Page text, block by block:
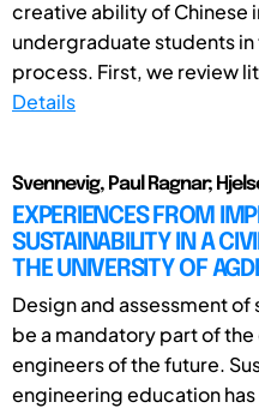
creative ability of Chinese
undergraduate students
process. First, we review
Details
Svennevig, Paul Ragnar;
EXPERIENCES FROM
SUSTAINABILITY IN A
THE UNIVERSITY OF
Design and assessment
be a mandatory part of
engineers of the future.
engineering education